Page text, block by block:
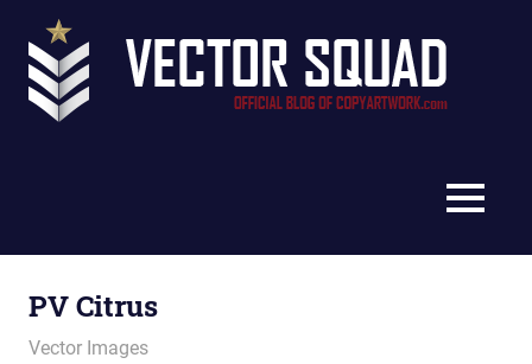
content
MENU
PV Citrus
December 21, 2011
vectorsquad
Vector Images